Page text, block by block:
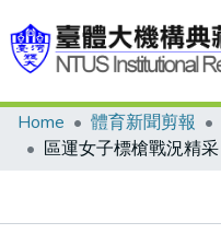
Communities & Collections
Home 體育新聞剪報